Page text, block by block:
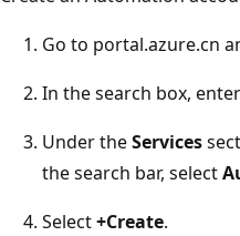
Go to portal.azure.cn
In the search box, enter
Under theServices
the search bar, select
Select+Create.